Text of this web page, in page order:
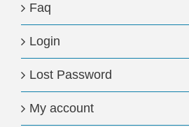
Faq
Login
Lost Password
My account